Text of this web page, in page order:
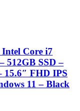
Core i7
512GB SSD –
15.6″ FHD IPS
11 – Black